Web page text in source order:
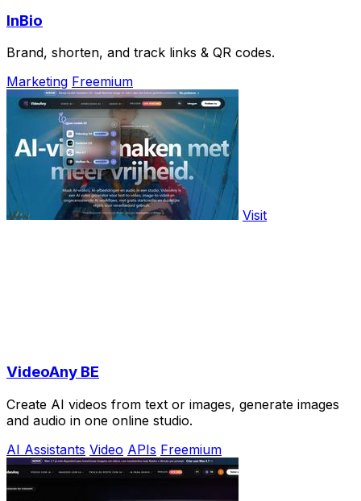
InBio
Brand, shorten, and track links & QR codes.
Marketing Freemium
Visit
VideoAny BE
Create AI videos from text or images, generate images
and audio in one online studio.
AI Assistants Video APIs Freemium